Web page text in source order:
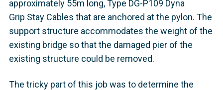
approximately 55m long, Type DG-P109 Dyna
Grip Stay Cables that are anchored at the pylon. The
support structure accommodates the weight of the
existing bridge so that the damaged pier of the
existing structure could be removed.
The tricky part of this job was to determine the